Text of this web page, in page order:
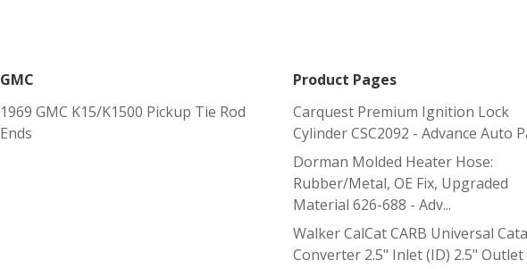
GMC
1969 GMC K15/K1500 Pickup Tie Rod
Ends
Product Pages
Carquest Premium Ignition Lock
Cylinder CSC2092 - Advance Auto
Dorman Molded Heater Hose:
Rubber/Metal, OE Fix, Upgraded
Material 626-688 - Adv...
Walker CalCat CARB Universal
Converter 2.5" Inlet (ID) 2.5" Outlet